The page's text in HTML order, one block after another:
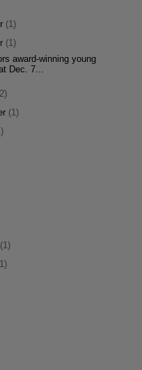
(1)
(1)
award-winning young
Dec. 7...
(1)
(1)